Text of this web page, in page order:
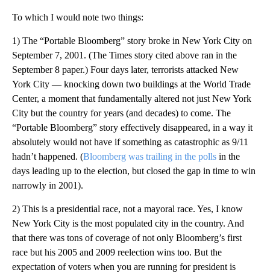
To which I would note two things:
1) The “Portable Bloomberg” story broke in New York City on
September 7, 2001. (The Times story cited above ran in the
September 8 paper.) Four days later, terrorists attacked New
York City — knocking down two buildings at the World Trade
Center, a moment that fundamentally altered not just New York
City but the country for years (and decades) to come. The
“Portable Bloomberg” story effectively disappeared, in a way it
absolutely would not have if something as catastrophic as 9/11
hadn’t happened. (Bloomberg was trailing in the polls in the
days leading up to the election, but closed the gap in time to win
narrowly in 2001).
2) This is a presidential race, not a mayoral race. Yes, I know
New York City is the most populated city in the country. And
that there was tons of coverage of not only Bloomberg’s first
race but his 2005 and 2009 reelection wins too. But the
expectation of voters when you are running for president is